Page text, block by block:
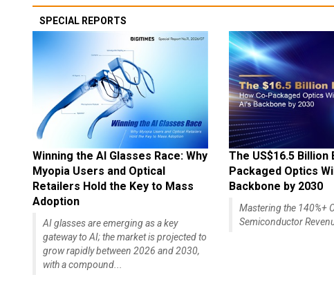
SPECIAL REPORTS
Winning the AI Glasses Race: Why
Myopia Users and Optical
Retailers Hold the Key to Mass
Adoption
AI glasses are emerging as a key
gateway to AI; the market is projected to
grow rapidly between 2026 and 2030,
with a compound...
The US$16.5 Billion
Packaged Optics
Backbone by 2030
Mastering the 140%+
Semiconductor